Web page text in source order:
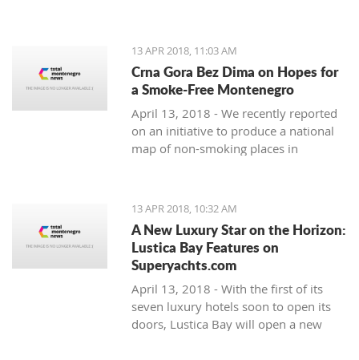
13 APR 2018, 11:03 AM
Crna Gora Bez Dima on Hopes for
a Smoke-Free Montenegro
April 13, 2018 - We recently reported
on an initiative to produce a national
map of non-smoking places in
bez Dima (Smoke-free Montenegro)
13 APR 2018, 10:32 AM
A New Luxury Star on the Horizon:
Lustica Bay Features on
Superyachts.com
April 13, 2018 - With the first of its
seven luxury hotels soon to open its
doors, Lustica Bay will open a new